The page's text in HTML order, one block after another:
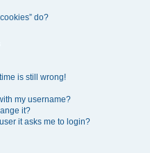
do?
is still wrong!
my username?
it?
it asks me to login?